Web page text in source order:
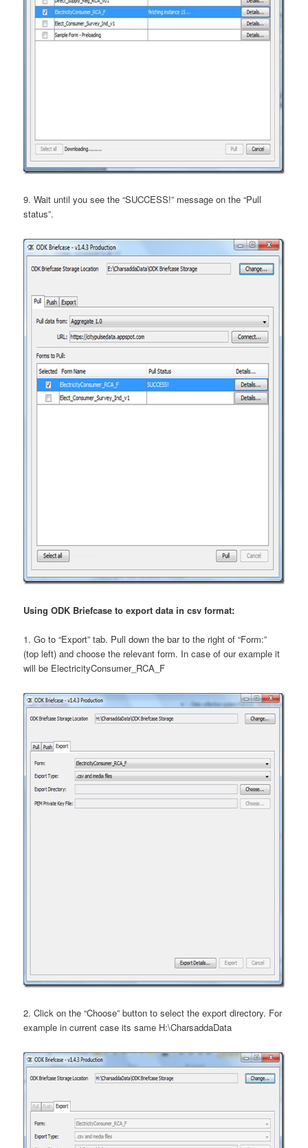
9. Wait until you see the “SUCCESS!” message on the “Pull
status”.
Using ODK Briefcase to export data in csv format:
1. Go to “Export” tab. Pull down the bar to the right of “Form:”
(top left) and choose the relevant form. In case of our example it
will be ElectricityConsumer_RCA_F
2. Click on the “Choose” button to select the export directory. For
example in current case its same H:\CharsaddaData